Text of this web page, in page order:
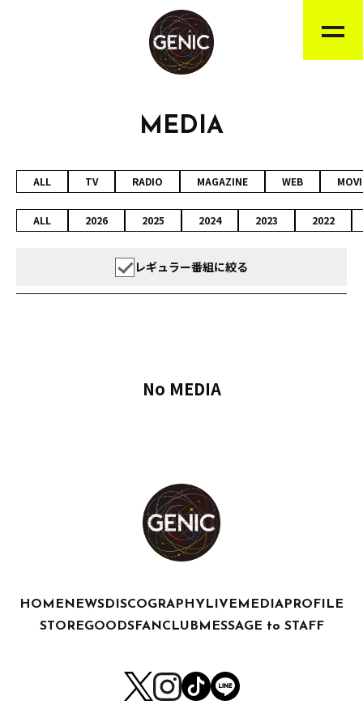
MEDIA
ALL TV RADIO MAGAZINE WEB
ALL 2026 2025 2024 2023 2022
レギュラー番組に絞る
No MEDIA
HOME NEWS DISCOGRAPHY LIVE MEDIA PROFILE
STOREGOODSFANCLUB MESSAGE to STAFF